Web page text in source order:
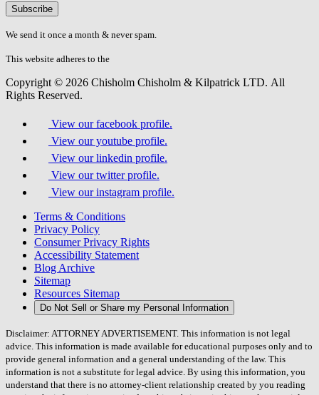
Please
don\'t
fill
field.
We send it once a month & never spam.
This website adheres to the
Copyright © 2026 Chisholm Chisholm & Kilpatrick LTD. All
Rights Reserved.
View our facebook profile.
View our youtube profile.
View our linkedin profile.
View our twitter profile.
View our instagram profile.
Terms & Conditions
Privacy Policy
Consumer Privacy Rights
Accessibility Statement
Blog Archive
Sitemap
Resources Sitemap
Do Not Sell or Share my Personal Information
Disclaimer: ATTORNEY ADVERTISEMENT. This information is not legal
advice. This information is made available for educational purposes only and to
provide general information and a general understanding of the law. This
information is not a substitute for legal advice. By using this information, you
understand that there is no attorney-client relationship created by you reading